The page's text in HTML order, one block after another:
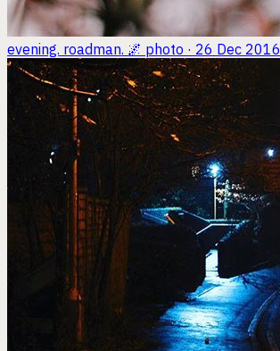
evening. roadman. 🌌 photo · 26 Dec 2016